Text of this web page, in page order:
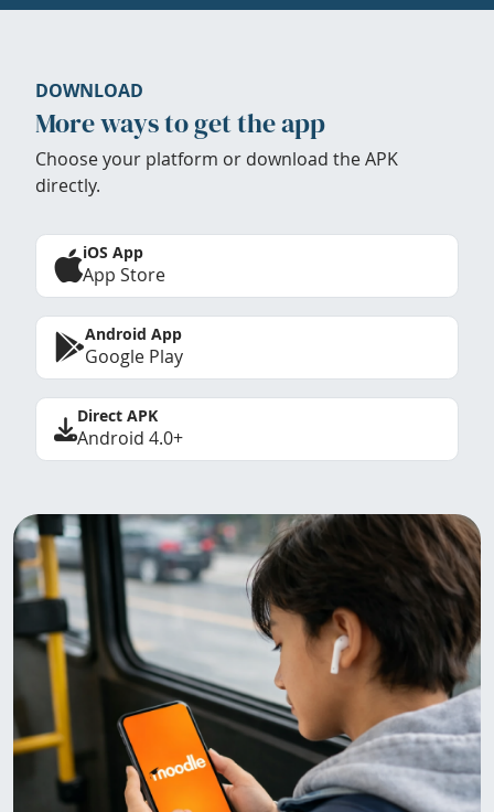
DOWNLOAD
More ways to get the app
Choose your platform or download the APK
directly.
iOS App
App Store
Android App
Google Play
Direct APK
Android 4.0+